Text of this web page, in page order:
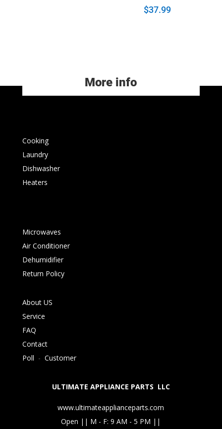
$37.99
More info
Cooking
Laundry
Dishwasher
Heaters
Microwaves
Air Conditioner
Dehumidifier
Return Policy
About US
Service
FAQ
Contact
Poll - Customer
ULTIMATE APPLIANCE PARTS LLC
www.ultimateapplianceparts.com
Open || M - F: 9 AM - 5 PM ||